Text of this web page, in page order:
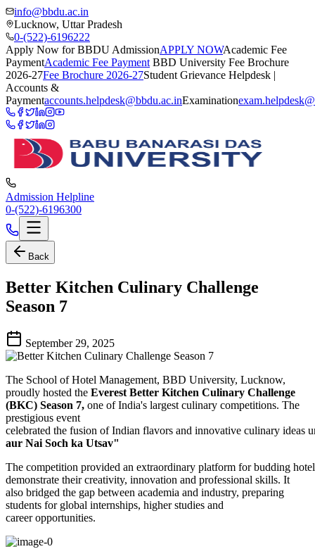
info@bbdu.ac.in
Lucknow, Uttar Pradesh
0-(522)-6196222
Apply Now for BBDU AdmissionAPPLY NOWAcademic Fee
PaymentAcademic Fee Payment BBD University Fee Brochure
2026-27Fee Brochure 2026-27Student Grievance Helpdesk |
Accounts &
Paymentaccounts.helpdesk@bbdu.ac.inExamination
Admission Helpline
0-(522)-6196300
Back
Better Kitchen Culinary Challenge
Season 7
September 29, 2025
The School of Hotel Management, BBD University, Lucknow,
proudly hosted the Everest Better Kitchen Culinary Challenge
(BKC) Season 7, one of India's largest culinary competitions. The
prestigious event
celebrated the fusion of Indian flavors and innovative culinary ideas
aur Nai Soch ka Utsav"
The competition provided an extraordinary platform for budding
demonstrate their creativity, innovation and professional skills. It
also bridged the gap between academia and industry, preparing
students for global internships, higher studies and
career opportunities.